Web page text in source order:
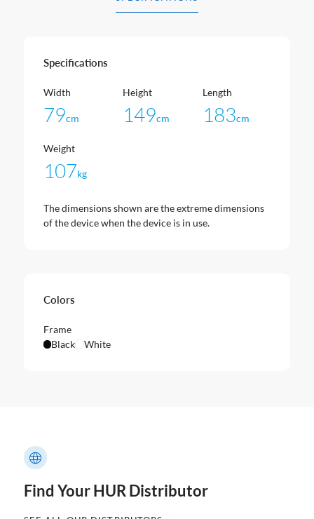
Specifications
Width
79cm
Height
149cm
Length
183cm
Weight
107kg
The dimensions shown are the extreme dimensions
of the device when the device is in use.
Colors
Frame
Black
White
Find Your HUR Distributor